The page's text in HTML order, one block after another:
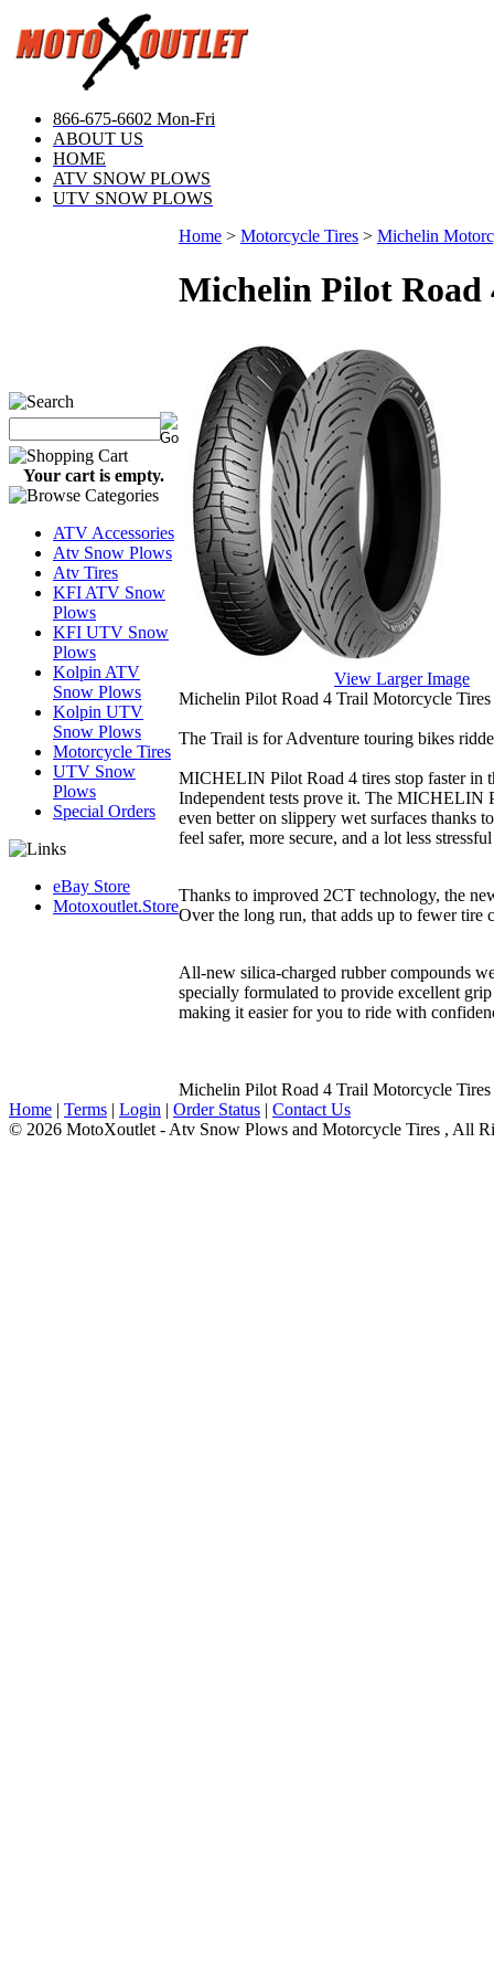
866-675-6602 Mon-Fri
ABOUT US
HOME
ATV SNOW PLOWS
UTV SNOW PLOWS
Your cart is empty.
ATV Accessories
Atv Snow Plows
Atv Tires
KFI ATV Snow
Plows
KFI UTV Snow
Plows
Kolpin ATV
Snow Plows
Kolpin UTV
Snow Plows
Motorcycle Tires
UTV Snow
Plows
Special Orders
eBay Store
Motoxoutlet.Store
Home > Motorcycle Tires > Michelin
Michelin Pilot Road
View Larger Image
Michelin Pilot Road 4 Trail Motorcycle Tires
The Trail is for Adventure touring bikes
MICHELIN Pilot Road 4 tires stop faster in
Independent tests prove it. The MICHELIN
even better on slippery wet surfaces
feel safer, more secure, and a lot less stressful
Thanks to improved 2CT technology, the
Over the long run, that adds up to fewer tire
All-new silica-charged rubber compounds
specially formulated to provide excellent
making it easier for you to ride with
Michelin Pilot Road 4 Trail Motorcycle Tires
Home | Terms | Login | Order Status | Contact Us
© 2026 MotoXoutlet - Atv Snow Plows and Motorcycle Tires , All